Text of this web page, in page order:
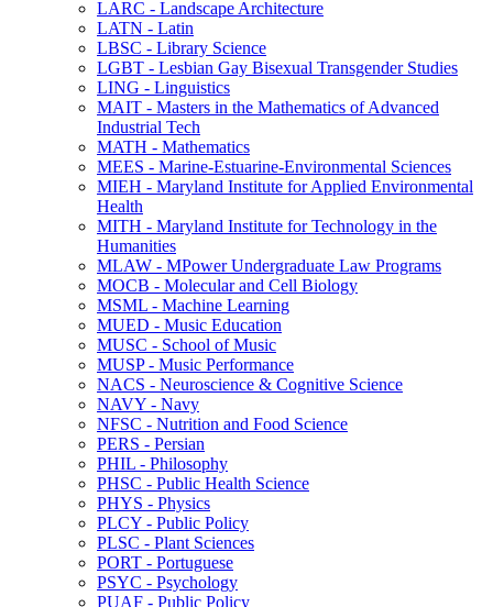
LARC -​ Landscape Architecture
LATN -​ Latin
LBSC -​ Library Science
LGBT -​ Lesbian Gay Bisexual Transgender Studies
LING -​ Linguistics
MAIT -​ Masters in the Mathematics of Advanced
Industrial Tech
MATH -​ Mathematics
MEES -​ Marine-​Estuarine-​Environmental Sciences
MIEH -​ Maryland Institute for Applied Environmental
Health
MITH -​ Maryland Institute for Technology in the
Humanities
MLAW -​ MPower Undergraduate Law Programs
MOCB -​ Molecular and Cell Biology
MSML -​ Machine Learning
MUED -​ Music Education
MUSC -​ School of Music
MUSP -​ Music Performance
NACS -​ Neuroscience &​ Cognitive Science
NAVY -​ Navy
NFSC -​ Nutrition and Food Science
PERS -​ Persian
PHIL -​ Philosophy
PHSC -​ Public Health Science
PHYS -​ Physics
PLCY -​ Public Policy
PLSC -​ Plant Sciences
PORT -​ Portuguese
PSYC -​ Psychology
PUAF -​ Public Policy